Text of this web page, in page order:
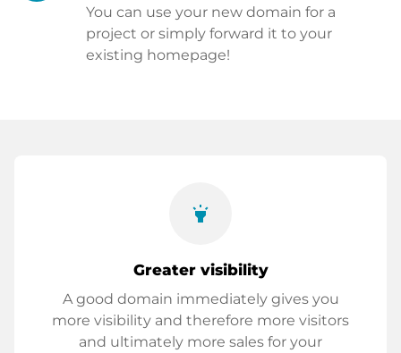
You can use your new domain for a
project or simply forward it to your
existing homepage!
highlight
Greater visibility
A good domain immediately gives you
more visibility and therefore more visitors
and ultimately more sales for your